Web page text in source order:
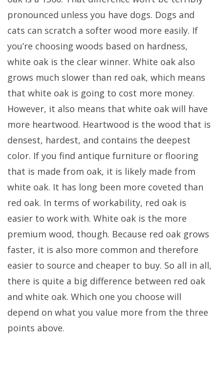
pronounced unless you have dogs. Dogs and
cats can scratch a softer wood more easily. If
you’re choosing woods based on hardness,
white oak is the clear winner. White oak also
grows much slower than red oak, which means
that white oak is going to cost more money.
However, it also means that white oak will have
more heartwood. Heartwood is the wood that is
densest, hardest, and contains the deepest
color. If you find antique furniture or flooring
that is made from oak, it is likely made from
white oak. It has long been more coveted than
red oak. In terms of workability, red oak is
easier to work with. White oak is the more
premium wood, though. Because red oak grows
faster, it is also more common and therefore
easier to source and cheaper to buy. So all in all,
there is quite a big difference between red oak
and white oak. Which one you choose will
depend on what you value more from the three
points above.